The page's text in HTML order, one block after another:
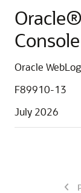
Console
Oracle
F89910-13
July 2026